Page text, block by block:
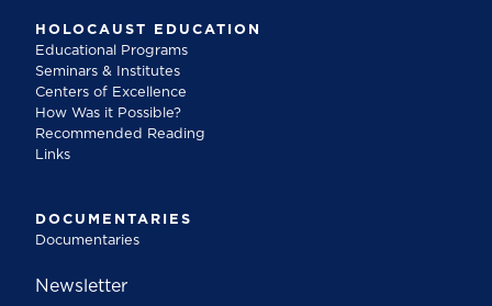
HOLOCAUST EDUCATION
Educational Programs
Seminars & Institutes
Centers of Excellence
How Was it Possible?
Recommended Reading
Links
DOCUMENTARIES
Documentaries
Newsletter